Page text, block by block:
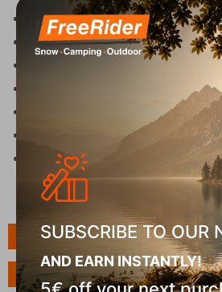
Two functions- inflate/
Compact size
216L/min
Size: 13 x 10.2 x 11.5 (L x W
Weight 262 g
Features
Ask a Question
SUBSCRIBE TO OUR
AND EARN INSTANTLY!